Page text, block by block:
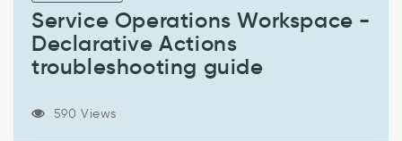
Declarative
Actions
troubleshooting
Service Operations Workspace -
Declarative Actions
troubleshooting guide
590 Views